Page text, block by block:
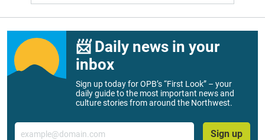
📨 Daily news in your
inbox
Sign up today for OPB’s “First Look” – your
daily guide to the most important news and
culture stories from around the Northwest.
Email
Sign up